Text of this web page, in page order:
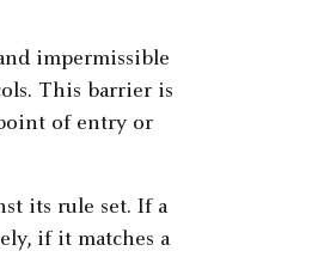
impermissible
This barrier is
of entry or
its rule set. If a
if it matches a